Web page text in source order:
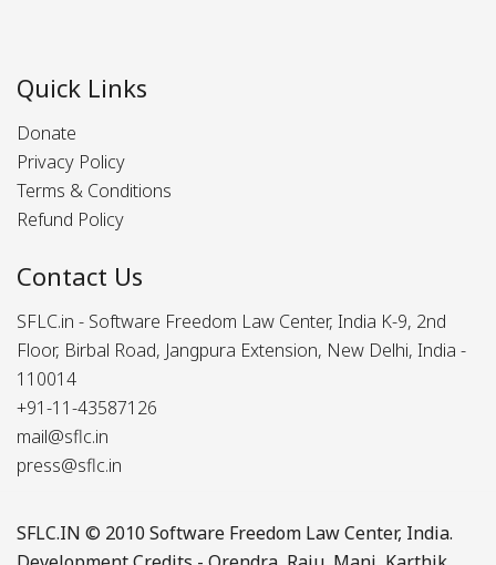
Quick Links
Donate
Privacy Policy
Terms & Conditions
Refund Policy
Contact Us
SFLC.in - Software Freedom Law Center, India K-9, 2nd
Floor, Birbal Road, Jangpura Extension, New Delhi, India -
110014
+91-11-43587126
mail@sflc.in
press@sflc.in
SFLC.IN © 2010 Software Freedom Law Center, India.